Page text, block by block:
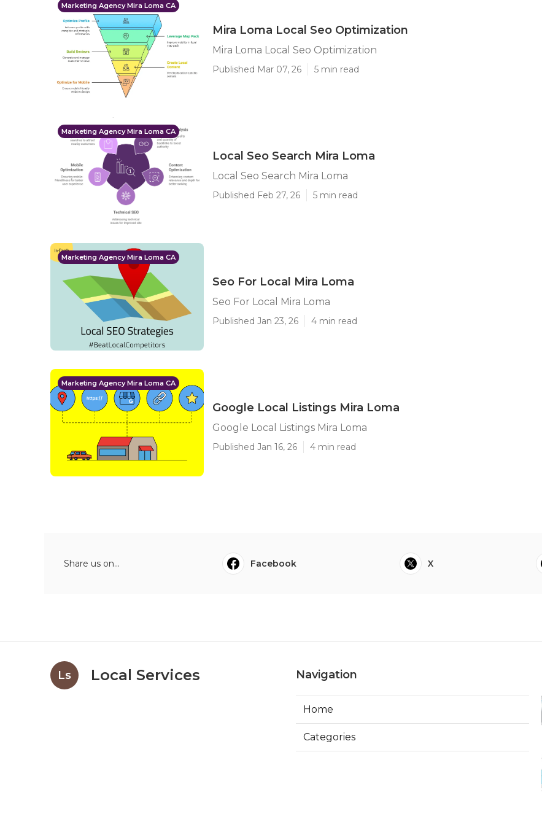
Marketing Agency Mira Loma CA
Mira Loma Local Seo Optimization
Mira Loma Local Seo Optimization
Published Mar 07, 26 5 min read
Marketing Agency Mira Loma CA
Local Seo Search Mira Loma
Local Seo Search Mira Loma
Published Feb 27, 26 5 min read
Marketing Agency Mira Loma CA
Seo For Local Mira Loma
Seo For Local Mira Loma
Published Jan 23, 26 4 min read
Marketing Agency Mira Loma CA
Google Local Listings Mira Loma
Google Local Listings Mira Loma
Published Jan 16, 26 4 min read
Share us on... Facebook X
Ls Local Services Navigation
Home
Categories